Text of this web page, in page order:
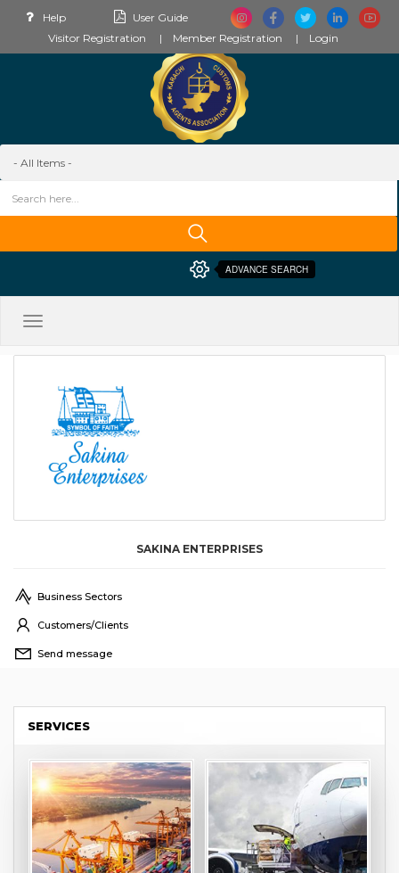
Help
User Guide
Visitor Registration
Member Registration Login
ADVANCE SEARCH
Toggle
SAKINA ENTERPRISES
Business Sectors
Customers/Clients
Send message
SERVICES